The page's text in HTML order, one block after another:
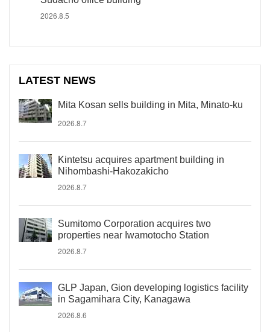
2026.8.5
LATEST NEWS
Mita Kosan sells building in Mita, Minato-ku
2026.8.7
Kintetsu acquires apartment building in
Nihombashi-Hakozakicho
2026.8.7
Sumitomo Corporation acquires two
properties near Iwamotocho Station
2026.8.7
GLP Japan, Gion developing logistics facility
in Sagamihara City, Kanagawa
2026.8.6